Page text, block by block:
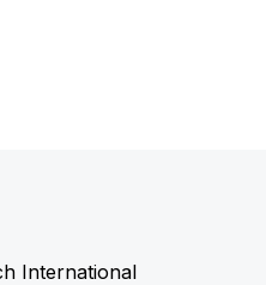
International